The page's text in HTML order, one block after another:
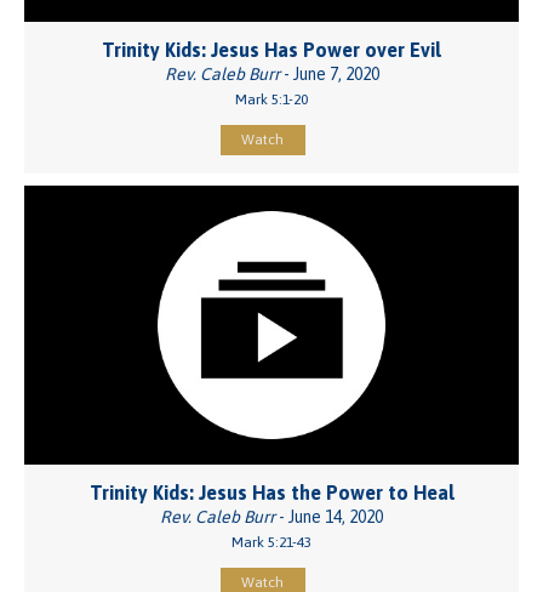
Trinity Kids: Jesus Has Power over Evil
Rev. Caleb Burr- June 7, 2020
Mark 5:1-20
Watch
Trinity Kids: Jesus Has the Power to Heal
Rev. Caleb Burr- June 14, 2020
Mark 5:21-43
Watch